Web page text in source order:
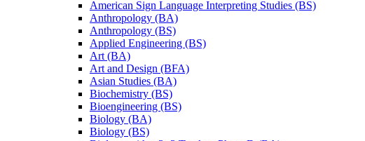
American Sign Language Interpreting Studies (BS)
Anthropology (BA)
Anthropology (BS)
Applied Engineering (BS)
Art (BA)
Art and Design (BFA)
Asian Studies (BA)
Biochemistry (BS)
Bioengineering (BS)
Biology (BA)
Biology (BS)